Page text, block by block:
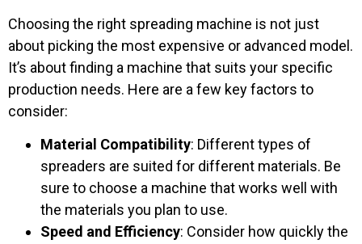
Choosing the right spreading machine is not just
about picking the most expensive or advanced model.
It’s about finding a machine that suits your specific
production needs. Here are a few key factors to
consider:
Material Compatibility: Different types of
spreaders are suited for different materials. Be
sure to choose a machine that works well with
the materials you plan to use.
Speed and Efficiency: Consider how quickly the